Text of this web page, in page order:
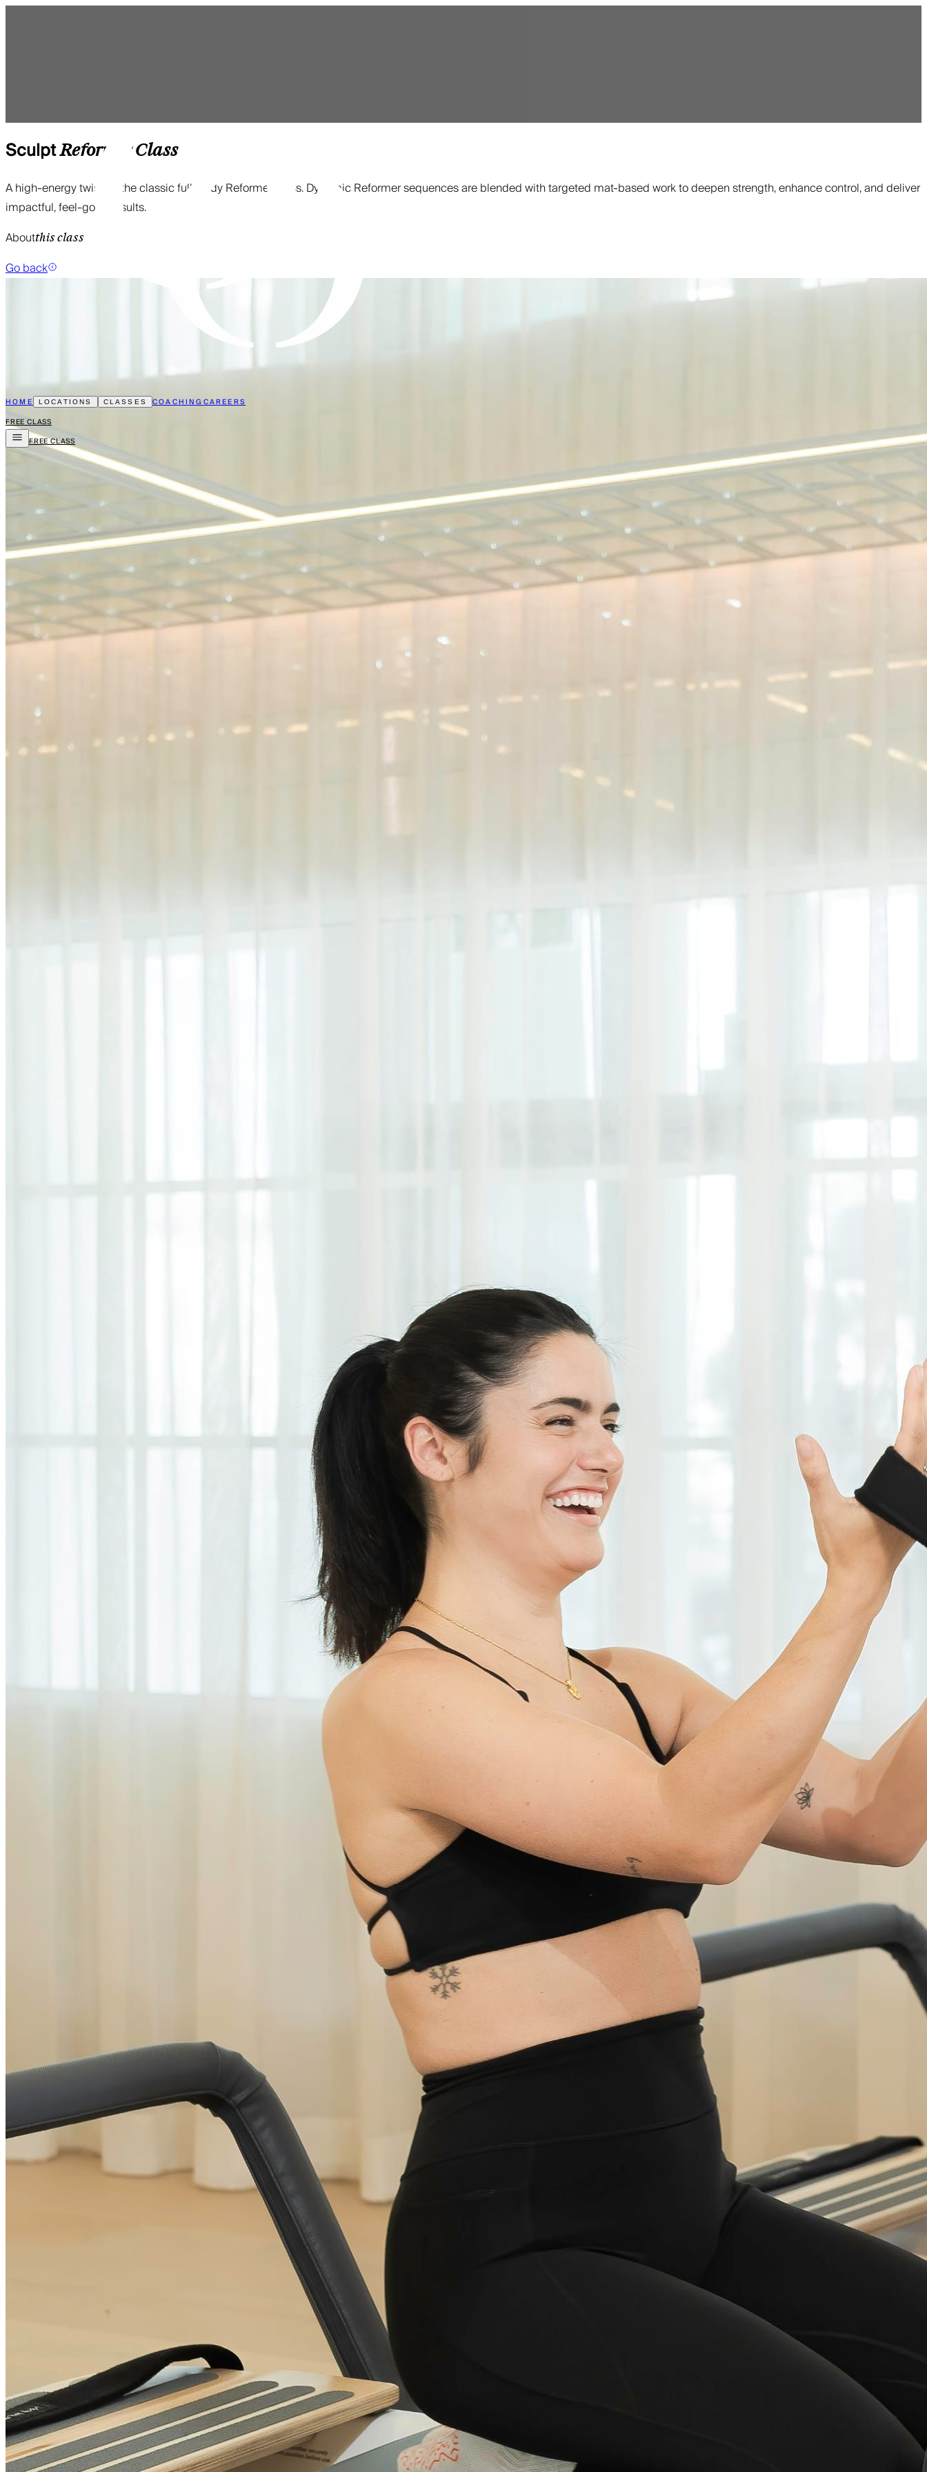
HOME LOCATIONS CLASSES COACHINGCAREERS
FREE CLASS
FREE CLASS
SculptReformer Class
A high-energy twist on the classic full-body Reformer class. Dynamic Reformer sequences are blended with targeted mat-based work to deepen strength, enhance control, and deliver
impactful, feel-good results.
Aboutthis class
Go back